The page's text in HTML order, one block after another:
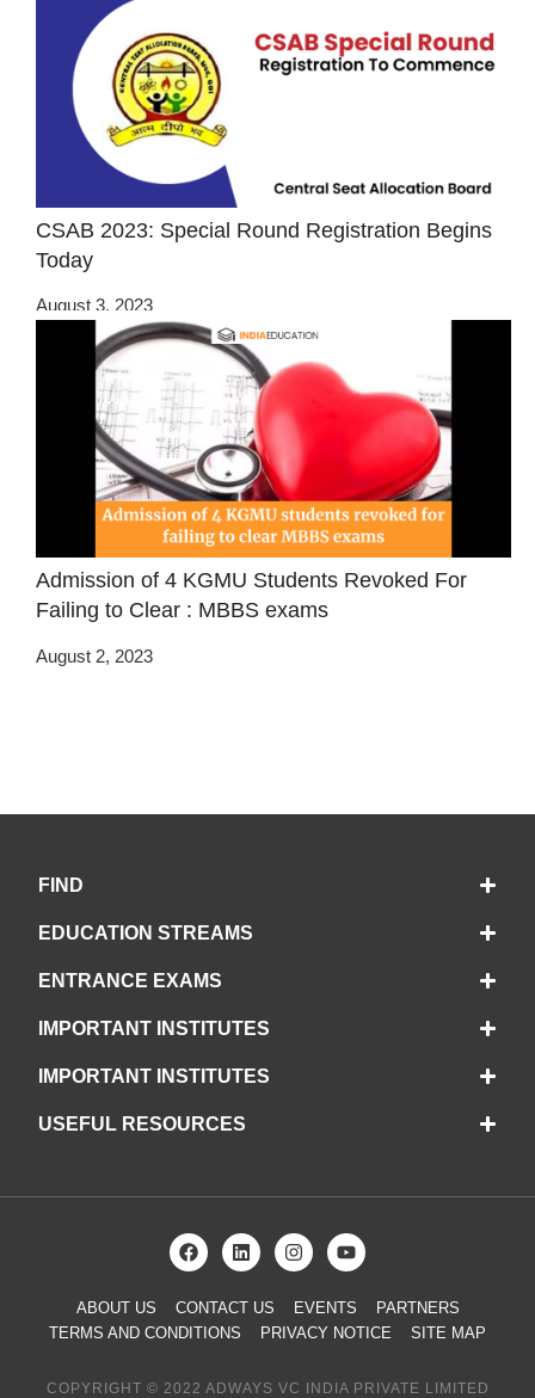
CSAB 2023: Special Round Registration Begins
Today
August 3, 2023
Admission of 4 KGMU Students Revoked For
Failing to Clear : MBBS exams
August 2, 2023
FIND
EDUCATION STREAMS
ENTRANCE EXAMS
IMPORTANT INSTITUTES
IMPORTANT INSTITUTES
USEFUL RESOURCES
ABOUT US CONTACT US EVENTS
PARTNERS
TERMS AND CONDITIONS
PRIVACY NOTICE SITE MAP
COPYRIGHT © 2022 ADWAYS VC INDIA PRIVATE LIMITED